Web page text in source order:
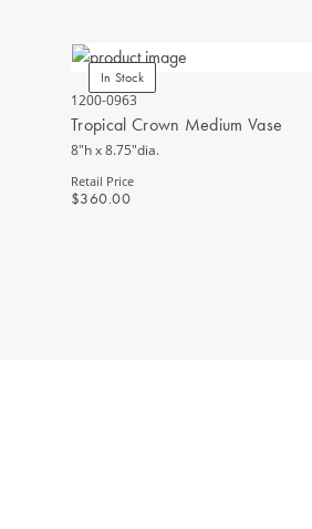
In Stock
1200-0963
Tropical Crown Medium Vase
8"h x 8.75"dia.
Retail Price
$360.00